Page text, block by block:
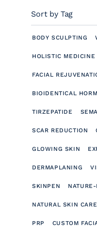
Sort by Tag
BODY SCULPTING
HOLISTIC MEDICINE
FACIAL
BIOIDENTICAL
TIRZEPATIDE
SCAR REDUCTION
GLOWING SKIN
DERMAPLANING
SKINPEN
NATURAL SKIN CARE
PRP CUSTOM